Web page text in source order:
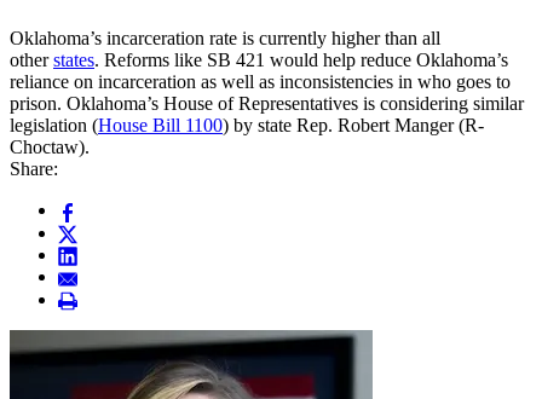
Oklahoma’s incarceration rate is currently higher than all
otherstates. Reforms like SB 421 would help reduce Oklahoma’s
reliance on incarceration as well as inconsistencies in who goes to
prison. Oklahoma’s House of Representatives is considering similar
legislation (House Bill 1100) by state Rep. Robert Manger (R-
Choctaw).
Share: